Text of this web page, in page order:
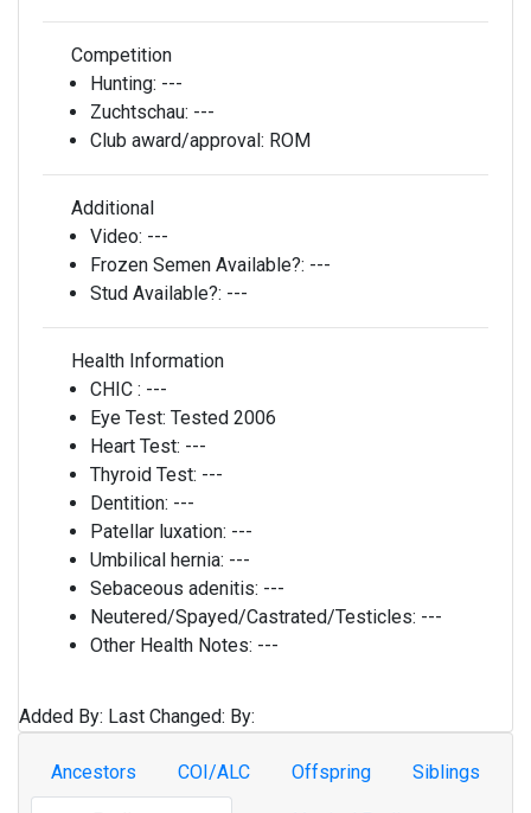
Competition
Hunting: ---
Zuchtschau: ---
Club award/approval: ROM
Additional
Video: ---
Frozen Semen Available?: ---
Stud Available?: ---
Health Information
CHIC : ---
Eye Test: Tested 2006
Heart Test: ---
Thyroid Test: ---
Dentition: ---
Patellar luxation: ---
Umbilical hernia: ---
Sebaceous adenitis: ---
Neutered/Spayed/Castrated/Testicles: ---
Other Health Notes: ---
Added By: Last Changed: By:
Ancestors COI/ALC Offspring Siblings